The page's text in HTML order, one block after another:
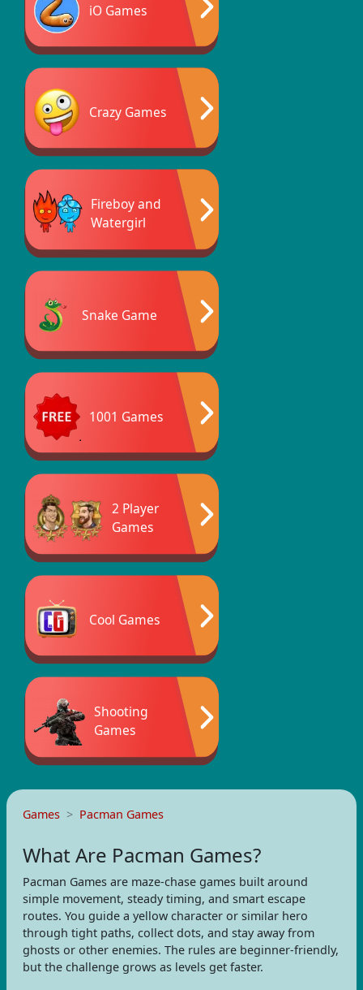
iO Games
Crazy Games
Fireboy and
Watergirl
Snake Game
1001 Games
2 Player
Games
Cool Games
Shooting
Games
Games Pacman Games
What Are Pacman Games?
Pacman Games are maze-chase games built around
simple movement, steady timing, and smart escape
routes. You guide a yellow character or similar hero
through tight paths, collect dots, and stay away from
ghosts or other enemies. The rules are beginner-friendly,
but the challenge grows as levels get faster.